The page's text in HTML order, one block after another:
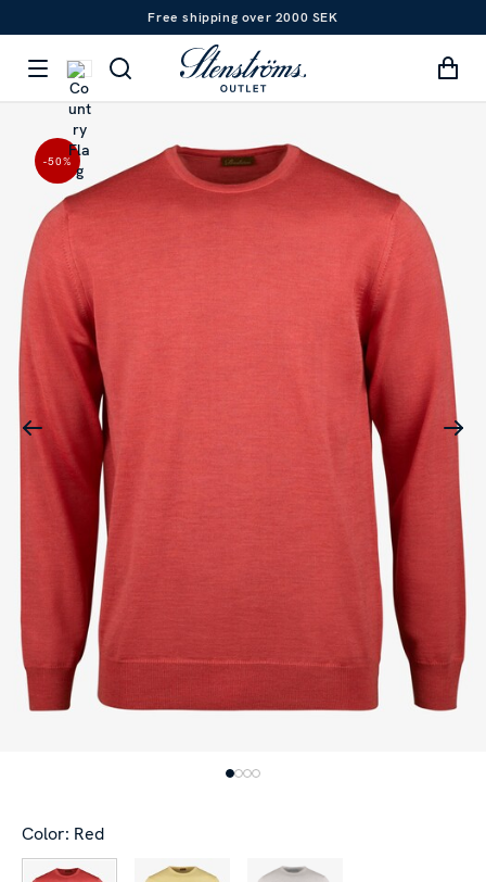
Free shipping over 2000 SEK
-50%
Color: Red